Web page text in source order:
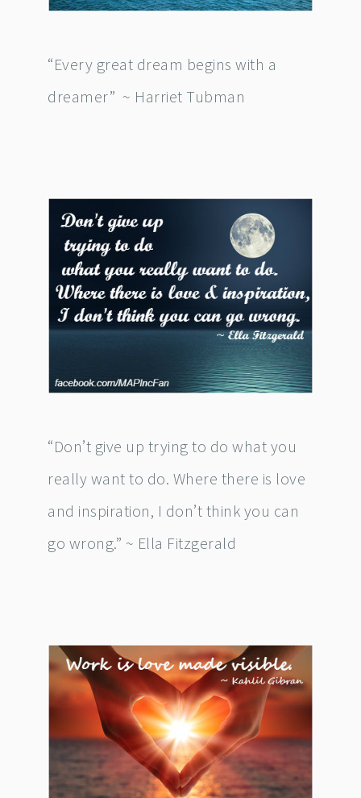
“Every great dream begins with a
dreamer” ~ Harriet Tubman
“Don’t give up trying to do what you
really want to do. Where there is love
and inspiration, I don’t think you can
go wrong.” ~ Ella Fitzgerald